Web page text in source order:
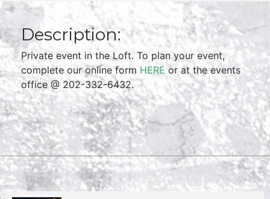
Description:
Private event in the Loft. To plan your event,
complete our online form HERE or at the events
office @ 202-332-6432.